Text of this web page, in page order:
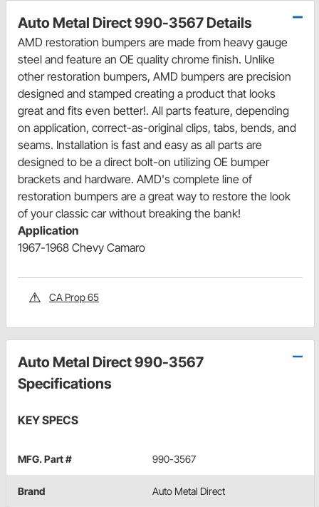
Auto Metal Direct 990-3567 Details
AMD restoration bumpers are made from heavy gauge
steel and feature an OE quality chrome finish. Unlike
other restoration bumpers, AMD bumpers are precision
designed and stamped creating a product that looks
great and fits even better!. All parts feature, depending
on application, correct-as-original clips, tabs, bends, and
seams. Installation is fast and easy as all parts are
designed to be a direct bolt-on utilizing OE bumper
brackets and hardware. AMD's complete line of
restoration bumpers are a great way to restore the look
of your classic car without breaking the bank!
Application
1967-1968 Chevy Camaro
CA Prop 65
Auto Metal Direct 990-3567
Specifications
KEY SPECS
MFG. Part # 990-3567
Brand Auto Metal Direct